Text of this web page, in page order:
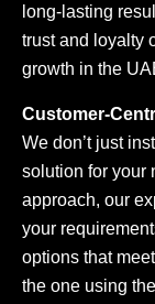
long-lasting
trust and loyalty
growth in the
Customer-
We don’t just
solution for your
approach, our
your
options that
the one using